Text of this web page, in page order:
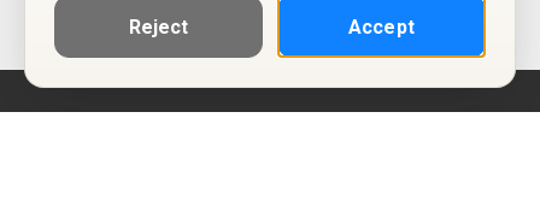
Reject Accept